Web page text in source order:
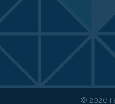
© 2026